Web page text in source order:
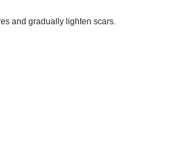
and gradually lighten scars.